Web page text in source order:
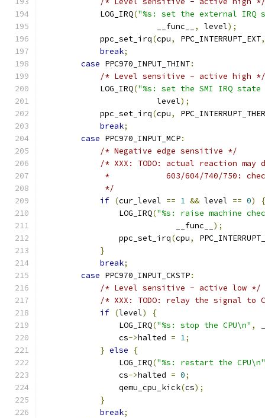
            LOG_IRQ
("%s: set the external IRQ
                        __func__
, level);
            ppc_set_irq
(cpu, PPC_INTERRUPT_EXT,
break;
case PPC970_INPUT_THINT:
/* Level sensitive - active high */
            LOG_IRQ
("%s: set the SMI IRQ state
                        level
);
            ppc_set_irq
(cpu,
break;
case PPC970_INPUT_MCP:
/* Negative edge sensitive */
/* XXX: TODO: actual reaction may
*            603/604/740/750:
             */
if (cur_level == 1 && level == 0)
{
                LOG_IRQ
("%s: raise machine
                            __func__
);
                ppc_set_irq
(cpu,
}
break;
case PPC970_INPUT_CKSTP:
/* Level sensitive - active low */
/* XXX: TODO: relay the signal to
if (level)
{
                LOG_IRQ
("%s: stop the CPU\n" ,
                cs
->halted = 1;
} else
{
                LOG_IRQ
("%s: restart the CPU\n"
                cs
->halted = 0;
                qemu_cpu_kick
(cs);
}
break;